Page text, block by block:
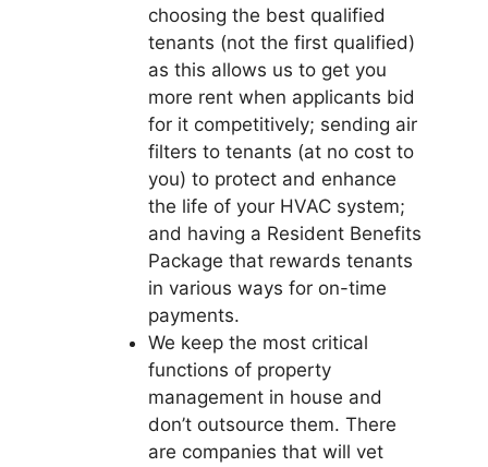
choosing the best qualified
tenants (not the first qualified)
as this allows us to get you
more rent when applicants bid
for it competitively; sending air
filters to tenants (at no cost to
you) to protect and enhance
the life of your HVAC system;
and having a Resident Benefits
Package that rewards tenants
in various ways for on-time
payments.
We keep the most critical
functions of property
management in house and
don’t outsource them. There
are companies that will vet